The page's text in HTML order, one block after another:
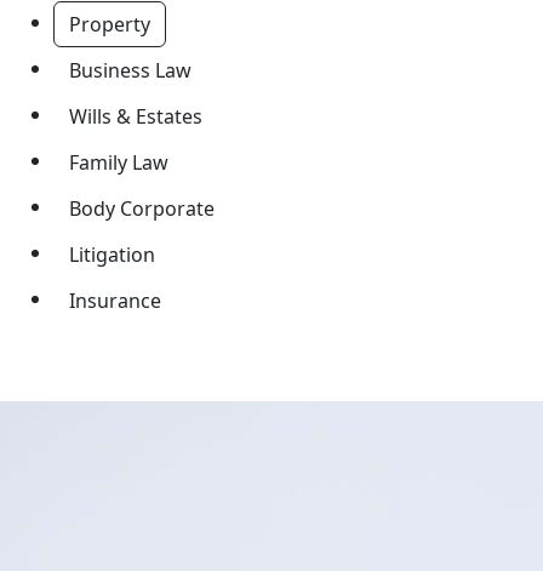
Property
Business Law
Wills & Estates
Family Law
Body Corporate
Litigation
Insurance